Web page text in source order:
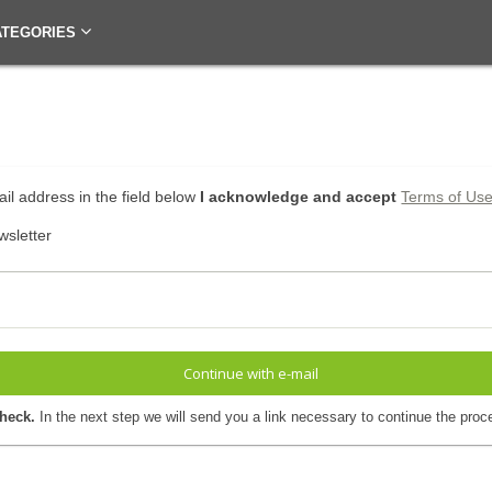
address in the field below I acknowledge and accept Terms of
Continue with e-mail
In the next step we will send you a link necessary to continue the